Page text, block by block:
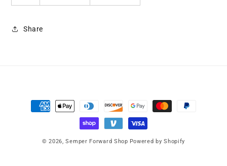
Share
Payment
methods
© 2026,Semper Forward Shop Powered by Shopify